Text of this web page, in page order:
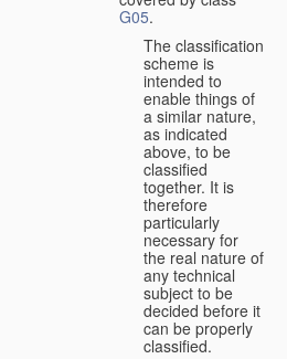
G05.
The classification
scheme is
intended to
enable things of
a similar nature,
as indicated
above, to be
classified
together. It is
therefore
particularly
necessary for
the real nature of
any technical
subject to be
decided before it
can be properly
classified.